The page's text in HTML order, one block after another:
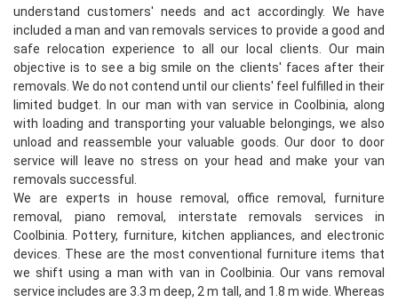
understand customers' needs and act accordingly. We have
included a man and van removals services to provide a good and
safe relocation experience to all our local clients. Our main
objective is to see a big smile on the clients' faces after their
removals. We do not contend until our clients' feel fulfilled in their
limited budget. In our man with van service in Coolbinia, along
with loading and transporting your valuable belongings, we also
unload and reassemble your valuable goods. Our door to door
service will leave no stress on your head and make your van
removals successful.
We are experts in house removal, office removal, furniture
removal, piano removal, interstate removals services in
Coolbinia. Pottery, furniture, kitchen appliances, and electronic
devices. These are the most conventional furniture items that
we shift using a man with van in Coolbinia. Our vans removal
service includes are 3.3 m deep, 2 m tall, and 1.8 m wide. Whereas